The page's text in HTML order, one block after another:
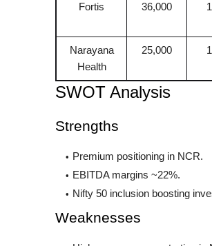
Fortis 36,000
Narayana
Health
25,000
SWOT Analysis
Strengths
Premium positioning in NCR.
EBITDA margins ~22%.
Nifty 50 inclusion boosting
Weaknesses